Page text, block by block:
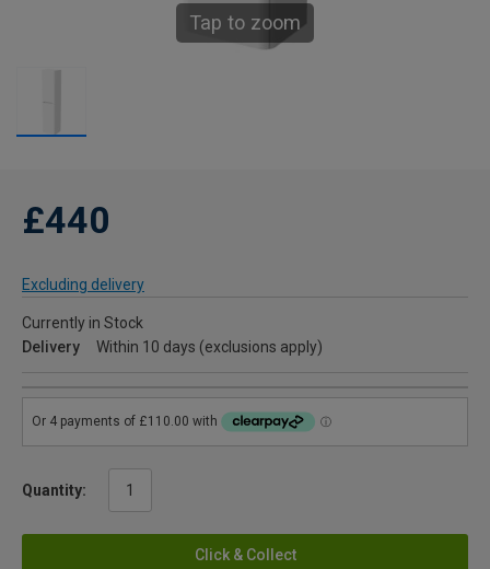
Tap to zoom
£440
Excluding delivery
Currently in Stock
Delivery
Within 10 days (exclusions apply)
Quantity:
Click & Collect